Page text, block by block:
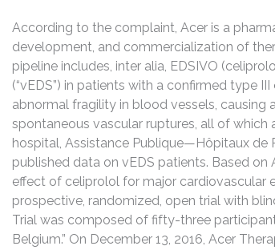
According to the complaint, Acer is a
development, and commercialization of
pipeline includes, inter alia, EDSIVO
(“vEDS”) in patients with a confirmed type
abnormal fragility in blood vessels, causing
spontaneous vascular ruptures, all of
hospital, Assistance Publique—Hôpitaux de
published data on vEDS patients. Based on
effect of celiprolol for major cardiovascular
prospective, randomized, open trial with
Trial was composed of fifty-three
Belgium.” On December 13, 2016, Acer